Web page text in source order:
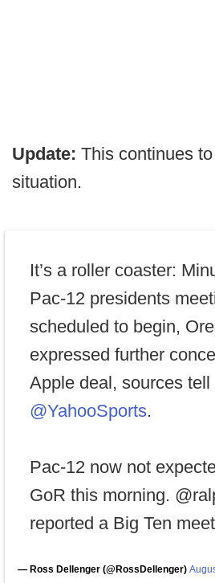
Update: This continues
situation.
It’s a roller coaster:
Pac-12 presidents
scheduled to begin,
expressed further
Apple deal, sources tell
@YahooSports.
Pac-12 now not
GoR this morning.
reported a Big Ten
— Ross Dellenger (@RossDellenger)